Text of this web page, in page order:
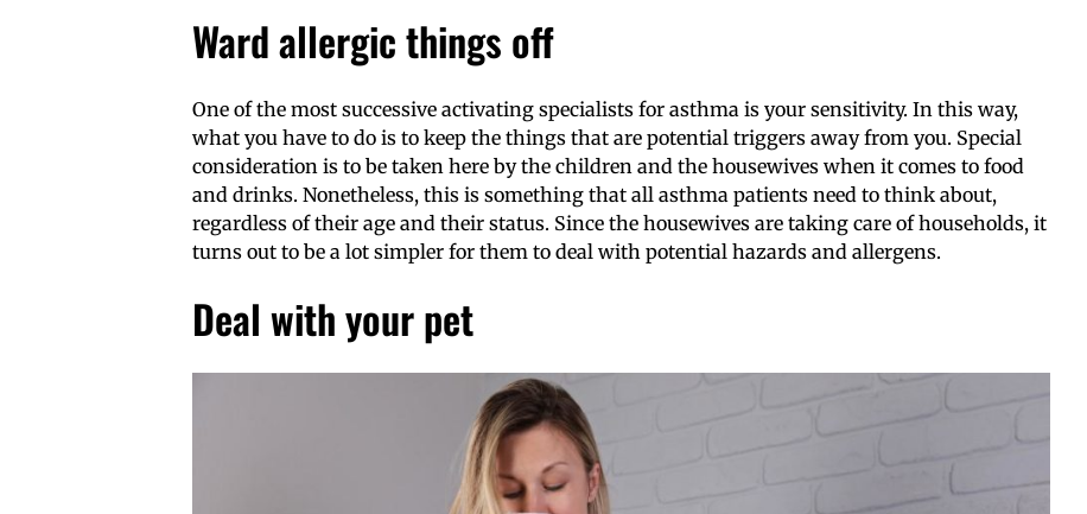
Ward allergic things off
One of the most successive activating specialists for asthma is your sensitivity. In this way,
what you have to do is to keep the things that are potential triggers away from you. Special
consideration is to be taken here by the children and the housewives when it comes to food
and drinks. Nonetheless, this is something that all asthma patients need to think about,
regardless of their age and their status. Since the housewives are taking care of households, it
turns out to be a lot simpler for them to deal with potential hazards and allergens.
Deal with your pet